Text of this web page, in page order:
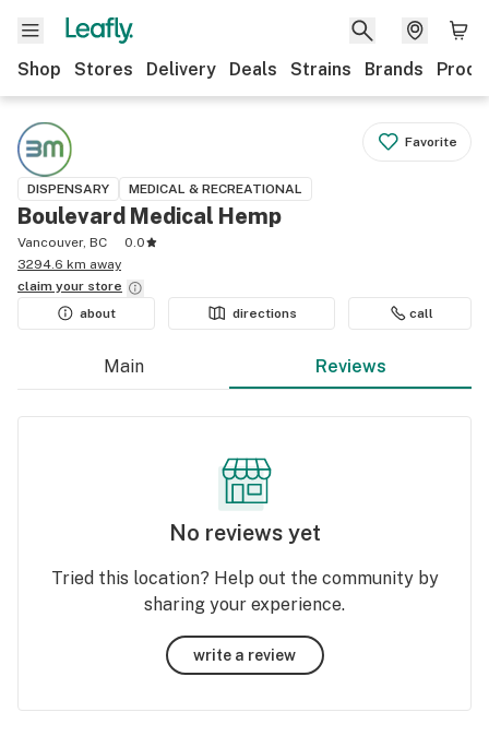
Shop Stores Delivery Deals Strains Brands
Favorite
DISPENSARY MEDICAL & RECREATIONAL
Boulevard Medical Hemp
Vancouver, BC
0.0
3294.6 km away
claim your store
about
directions call
Main Reviews
No reviews yet
Tried this location? Help out the community by
sharing your experience.
write a review